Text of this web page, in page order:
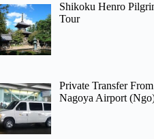
Shikoku Henro
Tour
Private Transfer
Nagoya Airport